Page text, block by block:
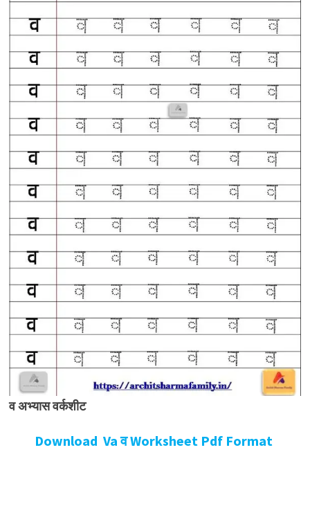
व अभ्यास वर्कशीट
Download Va व Worksheet Pdf Format